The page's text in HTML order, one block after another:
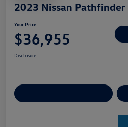
2023 Nissan
Your Price
$36,955
Disclosure